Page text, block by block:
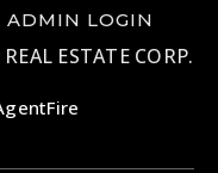
ADMIN LOGIN
ESTATE CORP.